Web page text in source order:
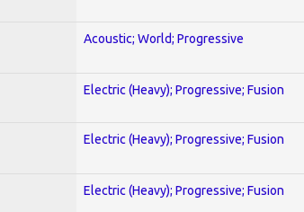
Acoustic; World; Progressive
Electric (Heavy); Progressive; Fusion
Electric (Heavy); Progressive; Fusion
Electric (Heavy); Progressive; Fusion